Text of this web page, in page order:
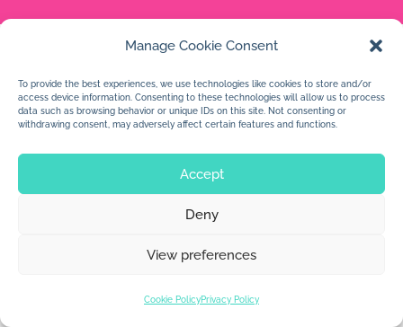
Manage Cookie Consent
To provide the best experiences, we use technologies like cookies to store and/or
access device information. Consenting to these technologies will allow us to process
data such as browsing behavior or unique IDs on this site. Not consenting or
withdrawing consent, may adversely affect certain features and functions.
Accept
Deny
View preferences
Cookie PolicyPrivacy Policy